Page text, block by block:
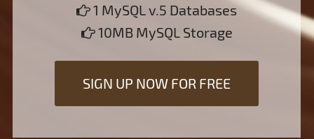
1 MySQL v.5 Databases
10MB MySQL Storage
SIGN UP NOW FOR FREE